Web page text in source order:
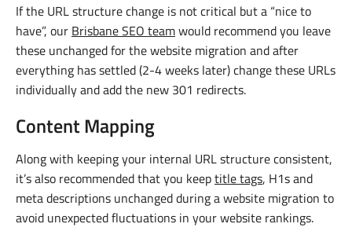
If the URL structure change is not critical but a “nice to
have”, our Brisbane SEO teamwould recommend you leave
these unchanged for the website migration and after
everything has settled (2-4 weeks later) change these URLs
individually and add the new 301 redirects.
Content Mapping
Along with keeping your internal URL structure consistent,
it’s also recommended that you keeptitle tags, H1s and
meta descriptions unchanged during a website migration to
avoid unexpected fluctuations in your website rankings.